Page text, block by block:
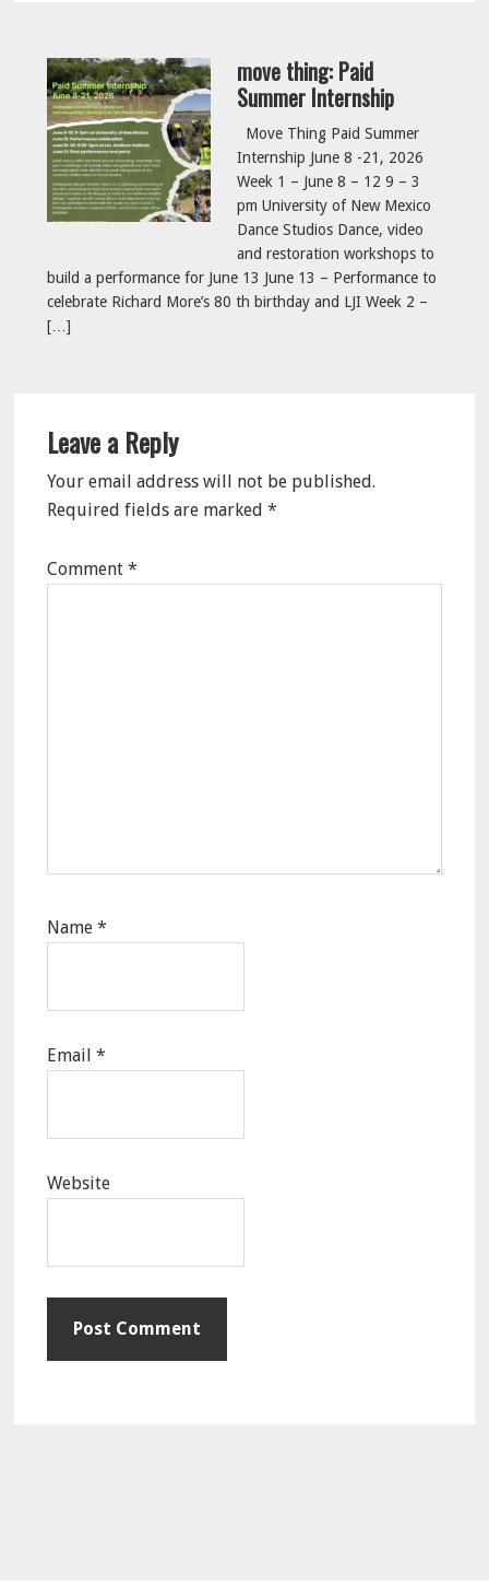
move thing: Paid
Summer Internship
Move Thing Paid Summer
Internship June 8 -21, 2026
Week 1 – June 8 – 12 9 – 3
pm University of New Mexico
Dance Studios Dance, video
and restoration workshops to
build a performance for June 13 June 13 – Performance to
celebrate Richard More’s 80 th birthday and LJI Week 2 –
[…]
Interactions
Leave a Reply
Your email address will not be published.
Required fields are marked*
Comment*
Name*
Email*
Website